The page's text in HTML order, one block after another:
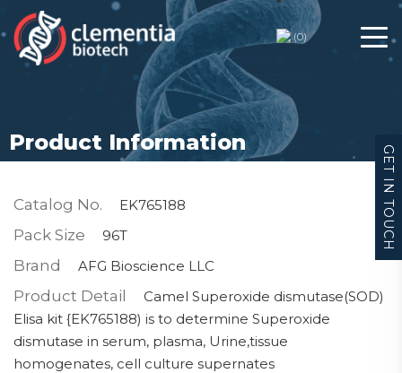
(0)
Product Information
Catalog No. EK765188
Pack Size 96T
Brand AFG Bioscience LLC
Product Detail
Camel Superoxide dismutase(SOD)
Elisa kit {EK765188) is to determine Superoxide
dismutase in serum, plasma, Urine,tissue
homogenates, cell culture supernates
GET IN TOUCH